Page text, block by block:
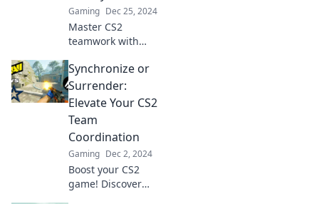
Gaming Dec 25, 2024
Master CS2
teamwork with
strategies! Dive
into Sync or Swim
and boost your
team's victory
potential now!
Synchronize or
Surrender:
Elevate Your CS2
Team
Coordination
Gaming Dec 2, 2024
Boost your CS2
game! Discover